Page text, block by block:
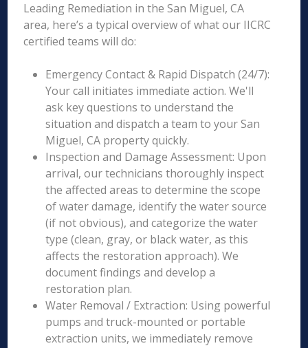
Leading Remediation in the San Miguel, CA
area, here’s a typical overview of what our IICRC
certified teams will do:
Emergency Contact & Rapid Dispatch (24/7):
Your call initiates immediate action. We'll
ask key questions to understand the
situation and dispatch a team to your San
Miguel, CA property quickly.
Inspection and Damage Assessment: Upon
arrival, our technicians thoroughly inspect
the affected areas to determine the scope
of water damage, identify the water source
(if not obvious), and categorize the water
type (clean, gray, or black water, as this
affects the restoration approach). We
document findings and develop a
restoration plan.
Water Removal / Extraction: Using powerful
pumps and truck-mounted or portable
extraction units, we immediately remove